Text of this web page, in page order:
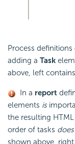
Process
adding a Task
above, left
In a report
elements is
the resulting
order of tasks
shown above,